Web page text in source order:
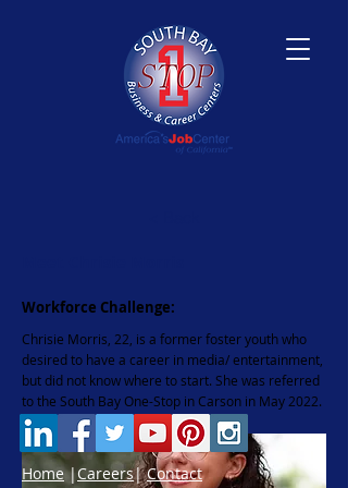
Workforce Challenge:
Chrisie Morris, 22, is a former foster youth who
desired to have a career in media/ entertainment,
but did not know where to start. She was referred
to the South Bay One-Stop in Carson in May 2022.
Home|Careers|Contact